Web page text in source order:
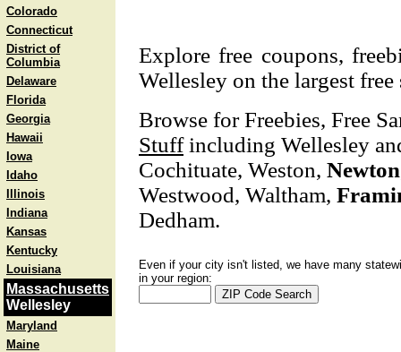
Colorado
Connecticut
District of
Columbia
Delaware
Florida
Georgia
Hawaii
Iowa
Idaho
Illinois
Indiana
Kansas
Kentucky
Louisiana
Massachusetts
Wellesley
Maryland
Maine
Explore free coupons,
Wellesley on the largest
Browse for Freebies, Free
Stuffincluding Wellesley
Cochituate, Weston, Newton
Westwood, Waltham,
Dedham.
Even if your city isn't listed, we have many
in your region: